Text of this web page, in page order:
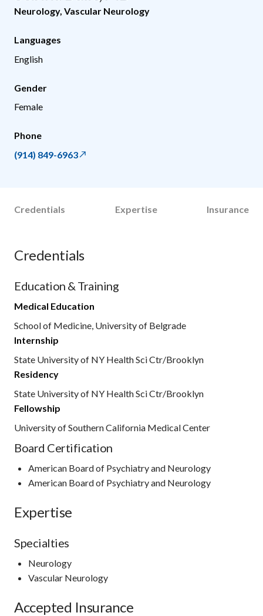
Neurology, Vascular Neurology
Languages
English
Gender
Female
Phone
(914) 849-6963
Credentials Expertise Insurance
Credentials
Education & Training
Medical Education
School of Medicine, University of Belgrade
Internship
State University of NY Health Sci Ctr/Brooklyn
Residency
State University of NY Health Sci Ctr/Brooklyn
Fellowship
University of Southern California Medical Center
Board Certification
American Board of Psychiatry and Neurology
American Board of Psychiatry and Neurology
Expertise
Specialties
Neurology
Vascular Neurology
Accepted Insurance